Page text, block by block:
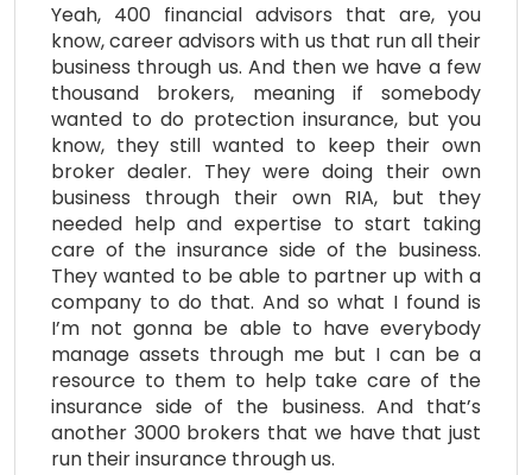
Yeah, 400 financial advisors that are, you
know, career advisors with us that run all their
business through us. And then we have a few
thousand brokers, meaning if somebody
wanted to do protection insurance, but you
know, they still wanted to keep their own
broker dealer. They were doing their own
business through their own RIA, but they
needed help and expertise to start taking
care of the insurance side of the business.
They wanted to be able to partner up with a
company to do that. And so what I found is
I’m not gonna be able to have everybody
manage assets through me but I can be a
resource to them to help take care of the
insurance side of the business. And that’s
another 3000 brokers that we have that just
run their insurance through us.